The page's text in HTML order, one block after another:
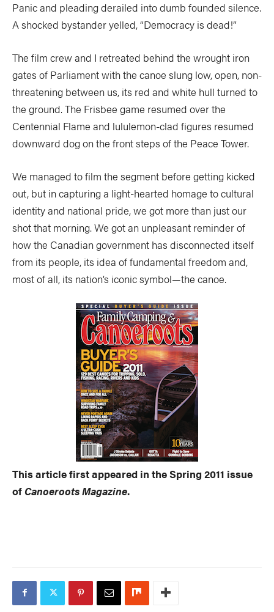
SUBSCRIBE NOW
NEWSLETTER SIGN-UP
LATEST DIGITAL EDITION
DIGITAL ARCHIVES
CUSTOMER CARE
CONTRIBUTE
PRIVACY POLICY
© 2026 RAPID MEDIA
Panic and pleading derailed into dumb founded silence.
A shocked bystander yelled, “Democracy is dead!”
The film crew and I retreated behind the wrought iron
gates of Parliament with the canoe slung low, open, non-
threatening between us, its red and white hull turned to
the ground. The Frisbee game resumed over the
Centennial Flame and lululemon-clad figures resumed
downward dog on the front steps of the Peace Tower.
We managed to film the segment before getting kicked
out, but in capturing a light-hearted homage to cultural
identity and national pride, we got more than just our
shot that morning. We got an unpleasant reminder of
how the Canadian government has disconnected itself
from its people, its idea of fundamental freedom and,
most of all, its nation’s iconic symbol—the canoe.
This article first appeared in the Spring 2011 issue
of Canoeroots Magazine.